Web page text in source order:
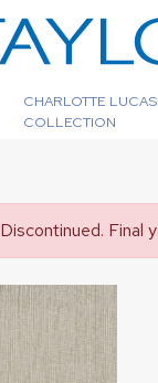
CHARLOTTE LUCAS
COLLECTION
Discontinued. Final